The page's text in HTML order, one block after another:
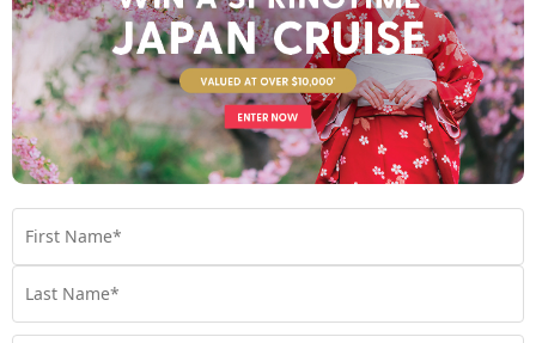
Oceanview suites
rival even the finest hotels and resorts on land. Many luxury
cruise lines offer all-suite ships with uninterrupted ocean views.